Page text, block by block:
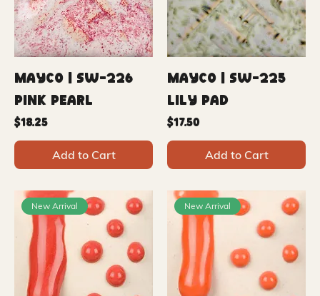
Mayco | SW-226
Pink Pearl
Price
$18.25
Add to Cart
Mayco | SW-225
Lily Pad
Price
$17.50
Add to Cart
New Arrival New Arrival